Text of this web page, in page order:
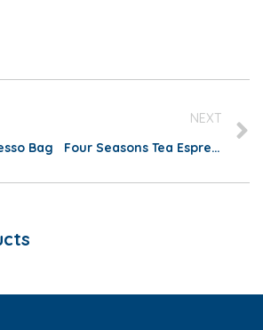
Bag
NEXT
Four Seasons Tea Espresso Bag